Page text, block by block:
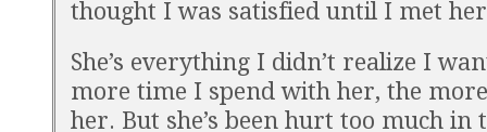
thought I was satisfied until I met
She’s everything I didn’t realize I
more time I spend with her, the
her. But she’s been hurt too much in